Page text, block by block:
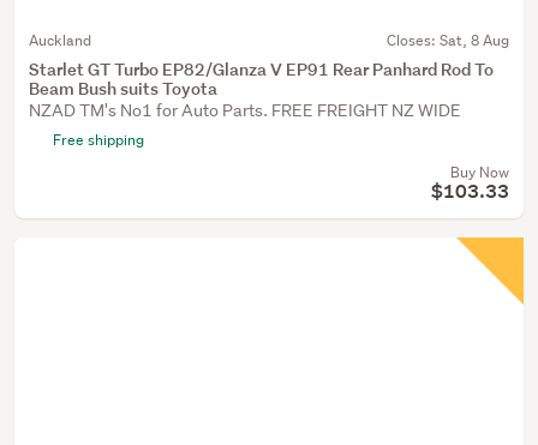
Auckland Closes: Sat, 8 Aug
Starlet GT Turbo EP82/Glanza V EP91 Rear Panhard Rod To
Beam Bush suits Toyota
NZAD TM's No1 for Auto Parts. FREE FREIGHT NZ WIDE
Free shipping
Buy Now
$103.33